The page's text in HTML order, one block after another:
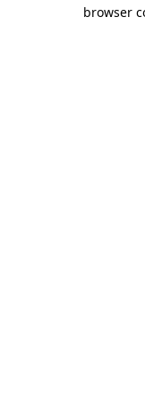
browser